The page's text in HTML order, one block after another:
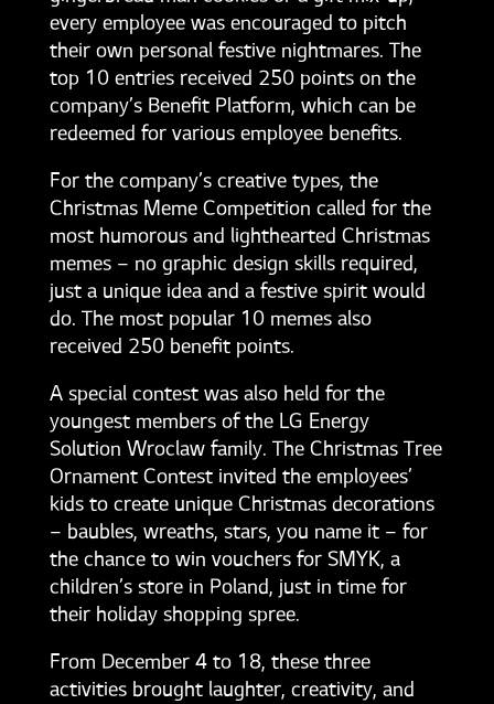
every employee was encouraged to pitch
their own personal festive nightmares. The
top 10 entries received 250 points on the
company’s Benefit Platform, which can be
redeemed for various employee benefits.
For the company’s creative types, the
Christmas Meme Competition called for the
most humorous and lighthearted Christmas
memes – no graphic design skills required,
just a unique idea and a festive spirit would
do. The most popular 10 memes also
received 250 benefit points.
A special contest was also held for the
youngest members of the LG Energy
Solution Wroclaw family. The Christmas Tree
Ornament Contest invited the employees’
kids to create unique Christmas decorations
– baubles, wreaths, stars, you name it – for
the chance to win vouchers for SMYK, a
children’s store in Poland, just in time for
their holiday shopping spree.
From December 4 to 18, these three
activities brought laughter, creativity, and